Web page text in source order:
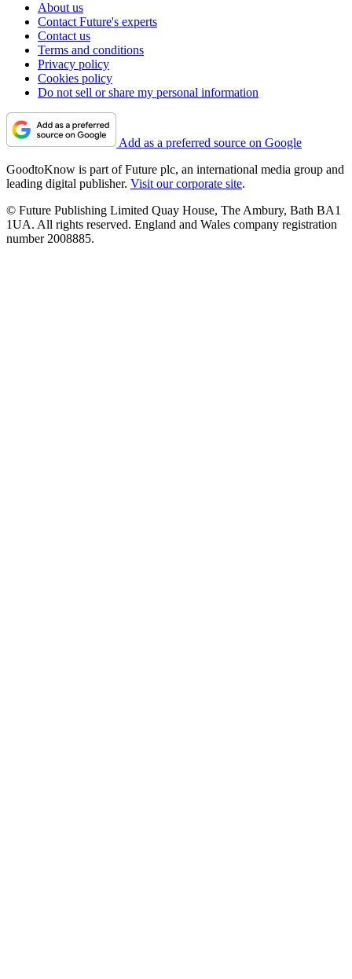
About us
Contact Future's experts
Contact us
Terms and conditions
Privacy policy
Cookies policy
Do not sell or share my personal information
Add as a preferred source on Google
GoodtoKnow is part of Future plc, an international media group and
leading digital publisher. Visit our corporate site.
© Future Publishing Limited Quay House, The Ambury, Bath BA1
1UA. All rights reserved. England and Wales company registration
number 2008885.